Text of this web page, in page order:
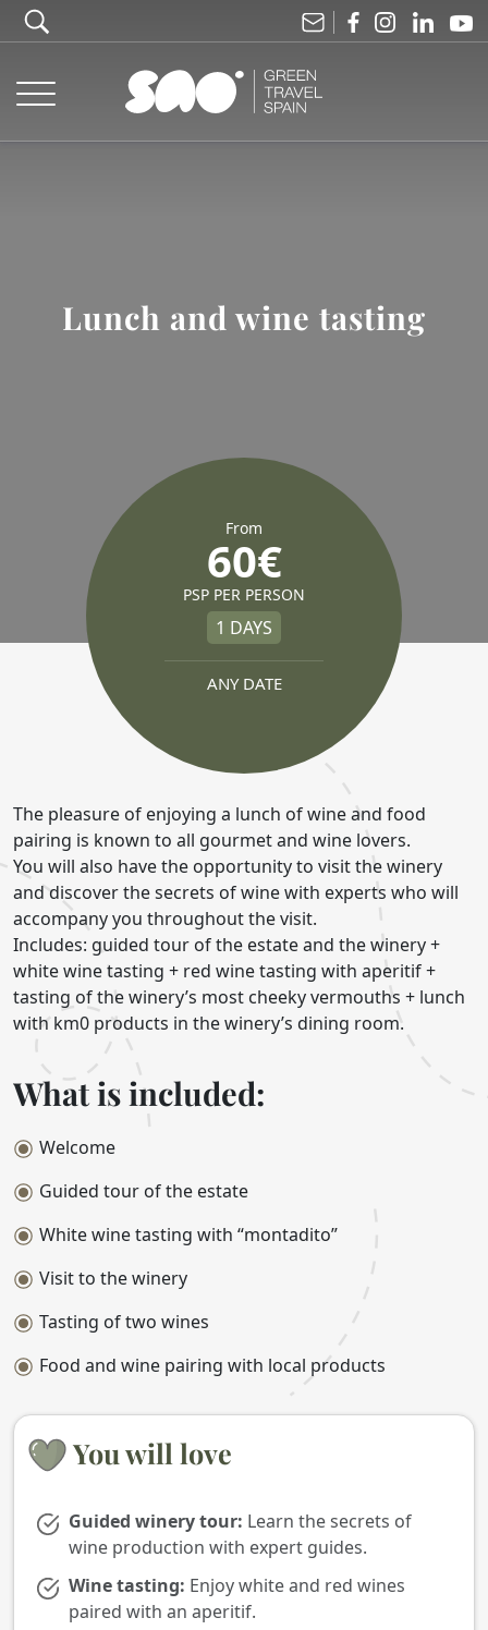
Lunch and wine tasting
From
60€
PSP PER PERSON
1 DAYS
ANY DATE
The pleasure of enjoying a lunch of wine and food
pairing is known to all gourmet and wine lovers.
You will also have the opportunity to visit the winery
and discover the secrets of wine with experts who will
accompany you throughout the visit.
Includes: guided tour of the estate and the winery +
white wine tasting + red wine tasting with aperitif +
tasting of the winery’s most cheeky vermouths + lunch
with km0 products in the winery’s dining room.
What is included:
Welcome
Guided tour of the estate
White wine tasting with “montadito”
Visit to the winery
Tasting of two wines
Food and wine pairing with local products
You will love
Guided winery tour: Learn the secrets of
wine production with expert guides.
Wine tasting: Enjoy white and red wines
paired with an aperitif.